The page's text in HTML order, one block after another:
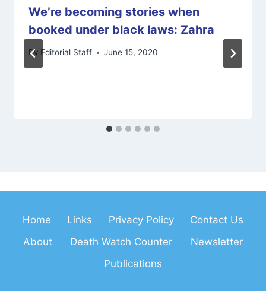
We’re becoming stories when
booked under black laws: Zahra
By Editorial Staff June 15, 2020
Home Links Privacy Policy
Contact Us
About
Death Watch Counter
Newsletter
Publications